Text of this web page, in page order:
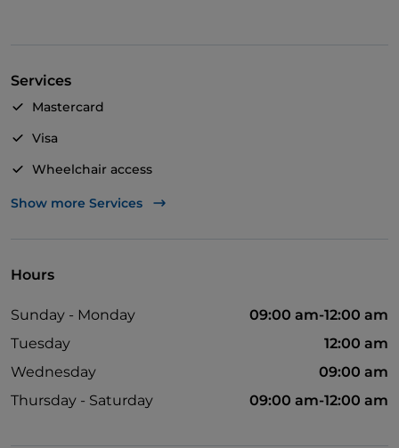
Services
Mastercard
Visa
Wheelchair access
Disabled toilet
Show more Services
Hours
Sunday - Monday
09:00 am-12:00 am
Tuesday
12:00 am
Wednesday
09:00 am
Thursday - Saturday
09:00 am-12:00 am